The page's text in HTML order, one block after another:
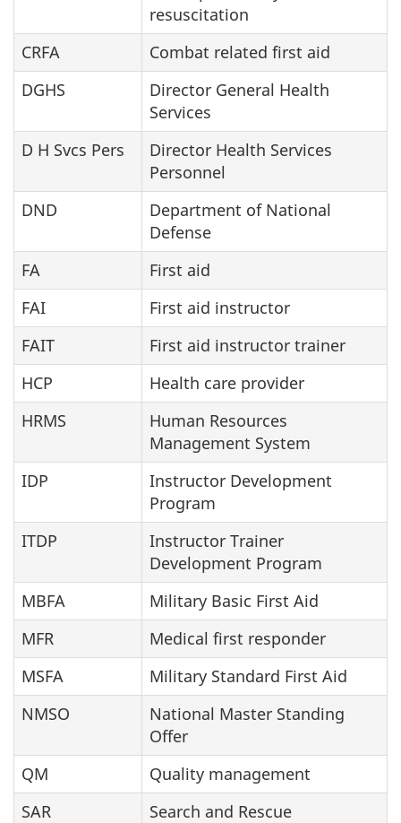
resuscitation
CRFA
Combat related first aid
DGHS
Director General Health
Services
D H Svcs Pers
Director Health Services
Personnel
DND
Department of National
Defense
FA
First aid
FAI
First aid instructor
FAIT
First aid instructor trainer
HCP
Health care provider
HRMS
Human Resources
Management System
IDP
Instructor Development
Program
ITDP
Instructor Trainer
Development Program
MBFA
Military Basic First Aid
MFR
Medical first responder
MSFA
Military Standard First Aid
NMSO
National Master Standing
Offer
QM
Quality management
SAR
Search and Rescue